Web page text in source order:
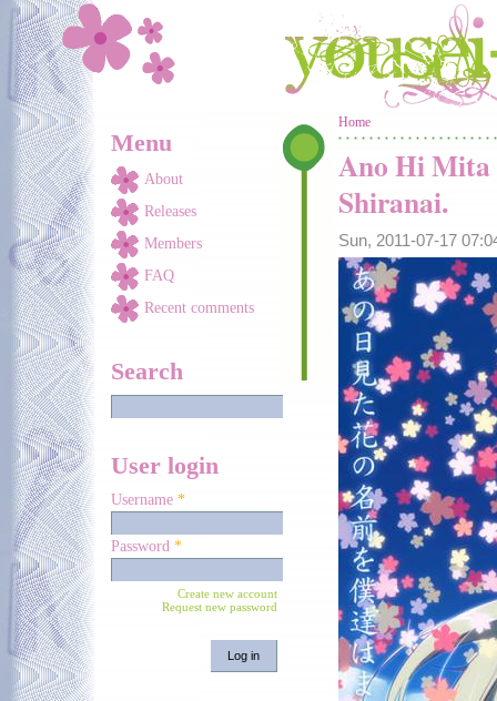
Skip to main content
Menu
About
Releases
Members
FAQ
Recent comments
Search
User login
Username *
Password *
Create new account
Request new password
You are here
Home
Ano Hi Mita
Shiranai.
Sun, 2011-07-17